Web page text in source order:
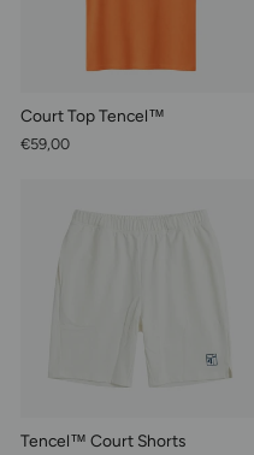
Court Top Tencel™
€59,00
Tencel™ Court Shorts